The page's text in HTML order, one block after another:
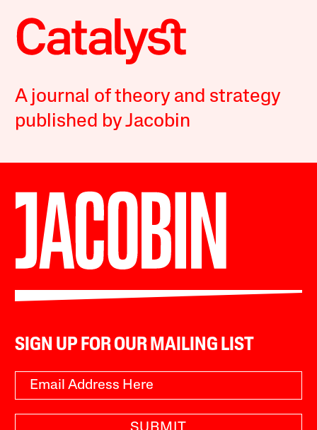
A journal of theory and strategy
published by Jacobin
SIGN UP FOR OUR MAILING LIST